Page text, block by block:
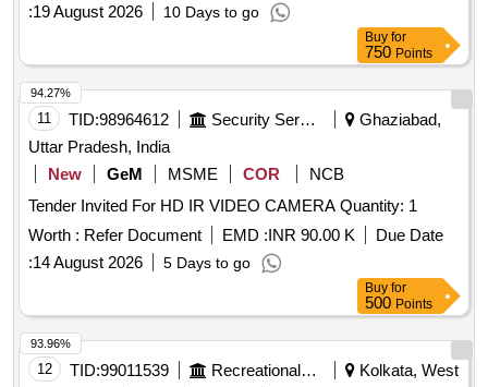
:19 August 2026 10 Days to go
Buy for
750 Points
11 TID:98964612 Security Services
Ghaziabad,
Uttar Pradesh, India
New
GeM MSME COR
NCB
Tender Invited For HD IR VIDEO CAMERA Quantity: 1
Worth : Refer Document EMD :INR 90.00 K
Due Date
:14 August 2026 5 Days to go
94.27%
Buy for
500 Points
12 TID:99011539 Recreational Services
Kolkata, West
93.96%